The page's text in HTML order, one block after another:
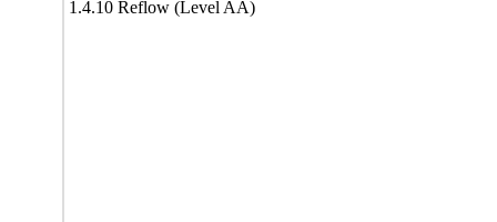
1.4.10 Reflow (Level AA)